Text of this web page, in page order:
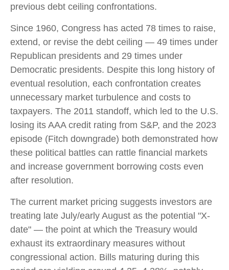
previous debt ceiling confrontations.
Since 1960, Congress has acted 78 times to raise,
extend, or revise the debt ceiling — 49 times under
Republican presidents and 29 times under
Democratic presidents. Despite this long history of
eventual resolution, each confrontation creates
unnecessary market turbulence and costs to
taxpayers. The 2011 standoff, which led to the U.S.
losing its AAA credit rating from S&P, and the 2023
episode (Fitch downgrade) both demonstrated how
these political battles can rattle financial markets
and increase government borrowing costs even
after resolution.
The current market pricing suggests investors are
treating late July/early August as the potential "X-
date" — the point at which the Treasury would
exhaust its extraordinary measures without
congressional action. Bills maturing during this